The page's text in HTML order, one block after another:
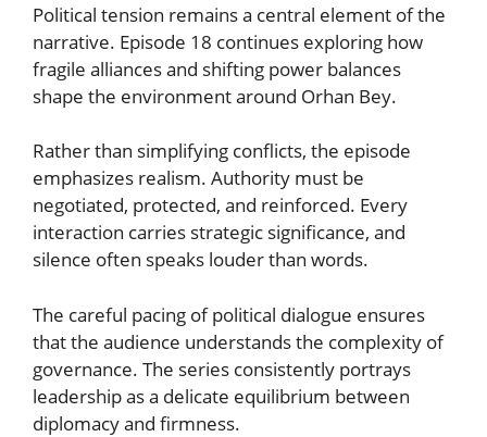
Political tension remains a central element of the
narrative. Episode 18 continues exploring how
fragile alliances and shifting power balances
shape the environment around Orhan Bey.
Rather than simplifying conflicts, the episode
emphasizes realism. Authority must be
negotiated, protected, and reinforced. Every
interaction carries strategic significance, and
silence often speaks louder than words.
The careful pacing of political dialogue ensures
that the audience understands the complexity of
governance. The series consistently portrays
leadership as a delicate equilibrium between
diplomacy and firmness.